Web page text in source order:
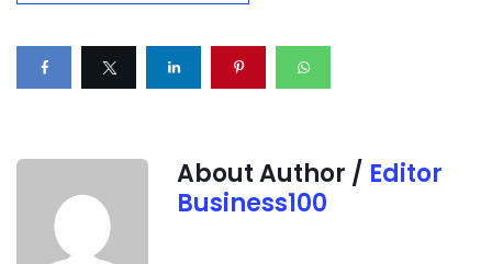
About Author / Editor
Business100